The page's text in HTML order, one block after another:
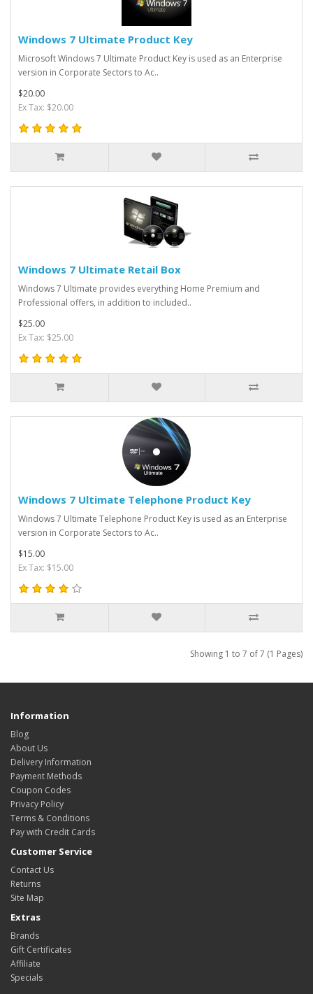
Windows 7 Ultimate Product Key
Microsoft Windows 7 Ultimate Product Key is used as an Enterprise
version in Corporate Sectors to Ac..
$20.00
Ex Tax: $20.00
Windows 7 Ultimate Retail Box
Windows 7 Ultimate provides everything Home Premium and
Professional offers, in addition to included..
$25.00
Ex Tax: $25.00
Windows 7 Ultimate Telephone Product Key
Windows 7 Ultimate Telephone Product Key is used as an Enterprise
version in Corporate Sectors to Ac..
$15.00
Ex Tax: $15.00
Showing 1 to 7 of 7 (1 Pages)
Information
Blog
About Us
Delivery Information
Payment Methods
Coupon Codes
Privacy Policy
Terms & Conditions
Pay with Credit Cards
Customer Service
Contact Us
Returns
Site Map
Extras
Brands
Gift Certificates
Affiliate
Specials